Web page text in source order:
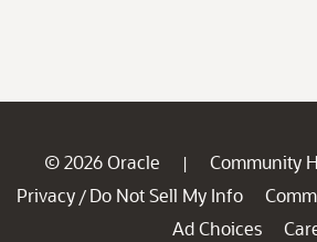
© 2026 Oracle | Community
Privacy / Do Not Sell My Info
Ad Choices